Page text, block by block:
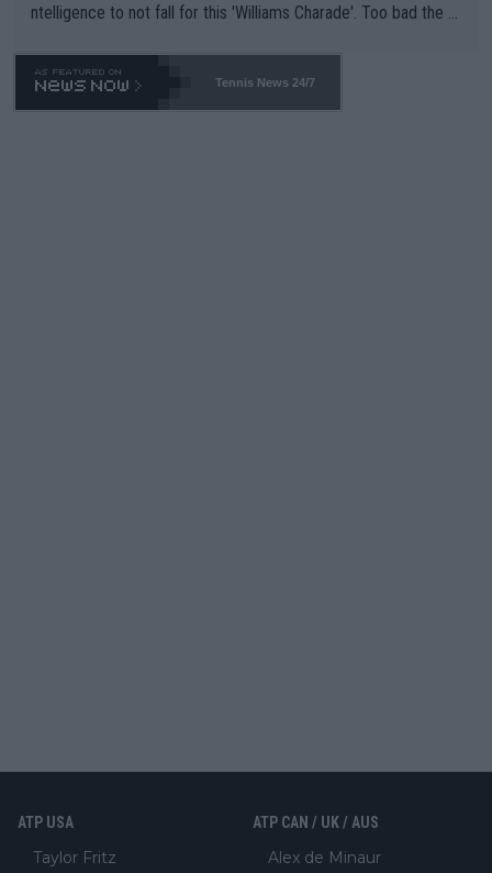
ntelligence to not fall for this 'Williams Charade'. Too bad the W
469 and put a stop to it. WTA has Qualifiers for a reason!!
Tennis News 24/7
ATP USA
Taylor Fritz
ATP CAN / UK / AUS
Alex de Minaur